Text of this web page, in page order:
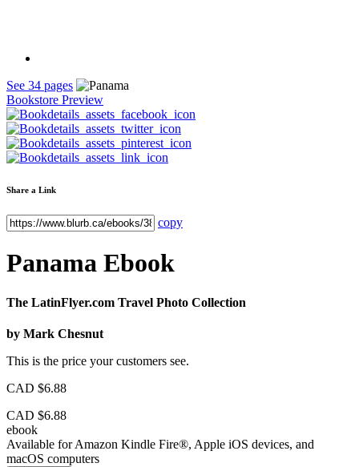
See 34 pages
Bookstore Preview
Share a Link
copy
Panama Ebook
The LatinFlyer.com Travel Photo Collection
by Mark Chesnut
This is the price your customers see.
CAD $6.88
CAD $6.88
ebook
Available for Amazon Kindle Fire®, Apple iOS devices, and
macOS computers